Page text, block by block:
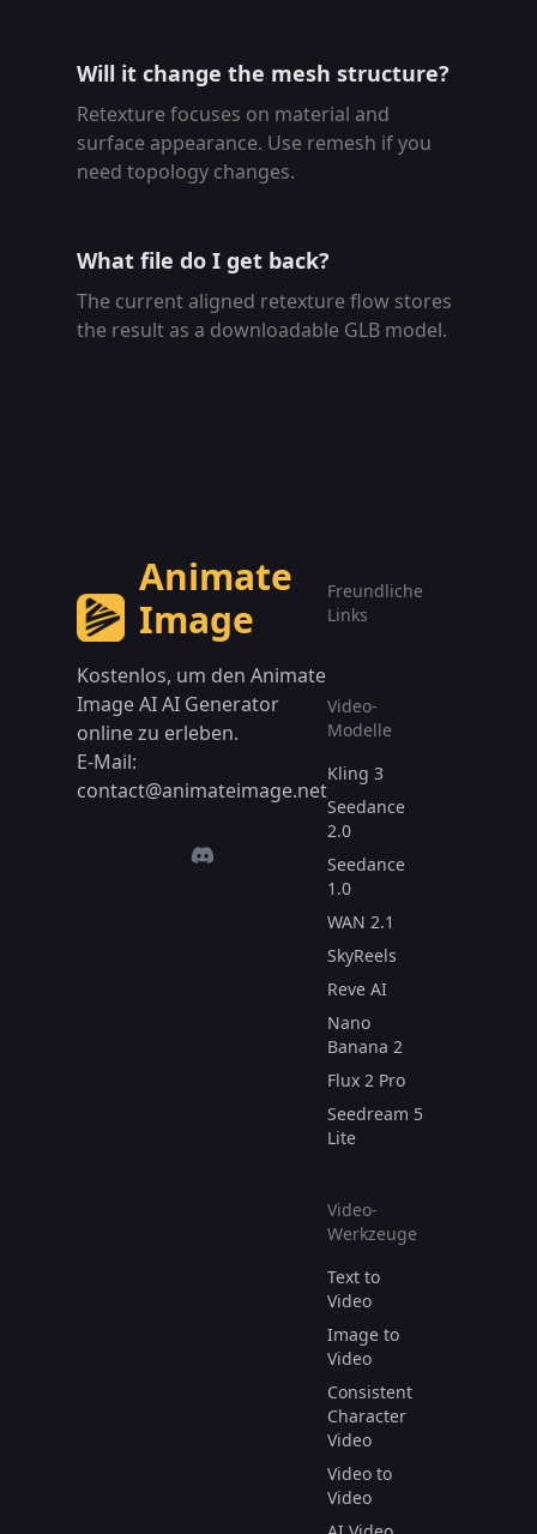
Will it change the mesh structure?
Retexture focuses on material and
surface appearance. Use remesh if you
need topology changes.
What file do I get back?
The current aligned retexture flow stores
the result as a downloadable GLB model.
Animate
Image
Kostenlos, um den Animate
Image AI AI Generator
online zu erleben.
E-Mail:
contact@animateimage.net
Freundliche
Links
Video-
Modelle
Kling 3
Seedance
2.0
Seedance
1.0
WAN 2.1
SkyReels
Reve AI
Nano
Banana 2
Flux 2 Pro
Seedream 5
Lite
Video-
Werkzeuge
Text to
Video
Image to
Video
Consistent
Character
Video
Video to
Video